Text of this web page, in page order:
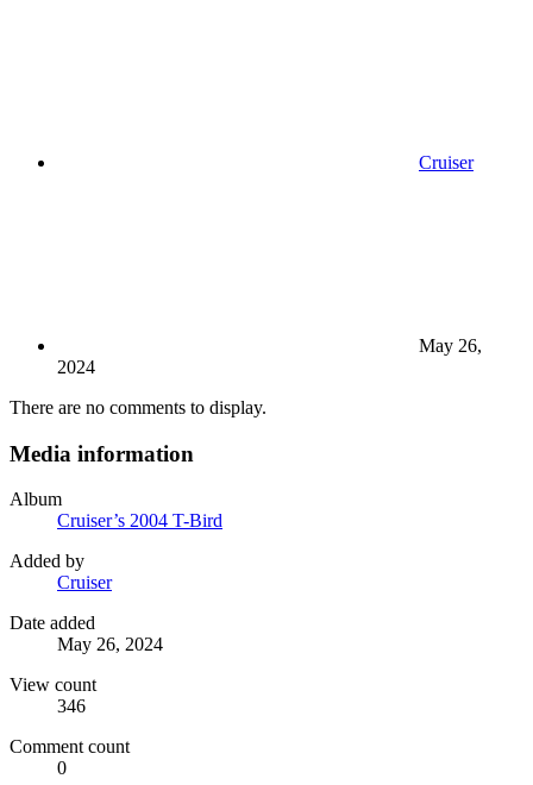
Cruiser
May 26,
2024
There are no comments to display.
Media information
Album
Cruiser’s 2004 T-Bird
Added by
Cruiser
Date added
May 26, 2024
View count
346
Comment count
0